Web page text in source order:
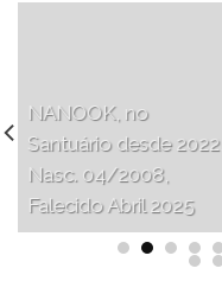
NANOOK, no
Santuário desde 2022,
Nasc. 04/2008,
Falecido Abril 2025